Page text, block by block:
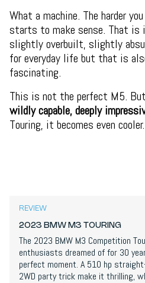
What a machine. The harder
starts to make sense. That
slightly overbuilt, slightly
for everyday life but that is
fascinating.
This is not the perfect M5.
wildly capable, deeply
Touring, it becomes even cooler.
REVIEW
2023 BMW M3 TOURING
The 2023 BMW M3 Competition
enthusiasts dreamed of for 30
perfect moment. A 510 hp
2WD party trick make it thrilling,